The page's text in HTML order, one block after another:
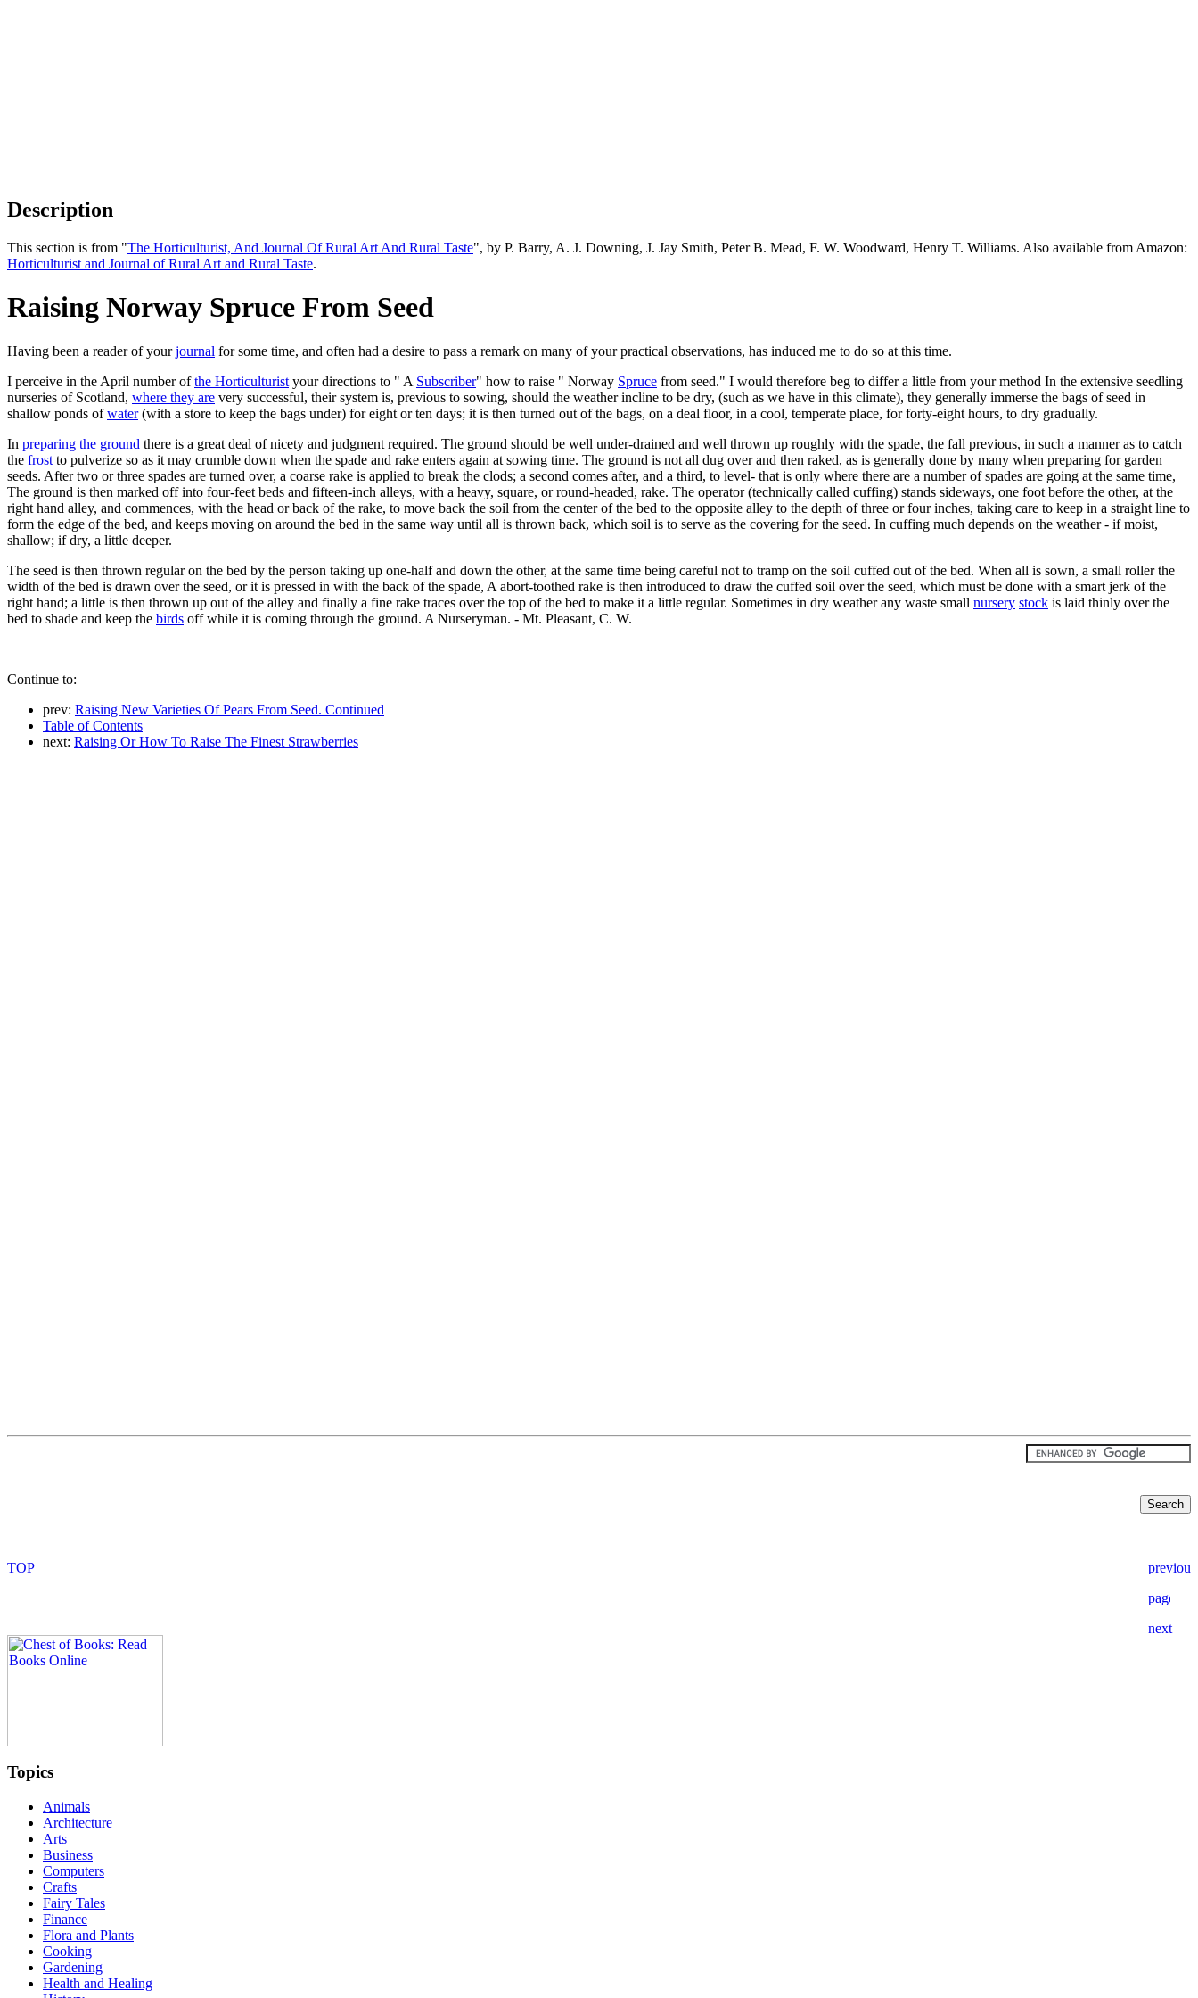
Description
This section is from "The Horticulturist, And Journal Of Rural Art And Rural Taste", by P. Barry, A. J. Downing, J. Jay Smith, Peter B. Mead, F. W. Woodward, Henry T. Williams. Also available from Amazon:
Horticulturist and Journal of Rural Art and Rural Taste.
Raising Norway Spruce From Seed
Having been a reader of yourjournal for some time, and often had a desire to pass a remark on many of your practical observations, has induced me to do so at this time.
I perceive in the April number ofthe Horticulturist your directions to " A Subscriber" how to raise " Norway Spruce from seed." I would therefore beg to differ a little from your method In the extensive seedling
nurseries of Scotland, where they are very successful, their system is, previous to sowing, should the weather incline to be dry, (such as we have in this climate), they generally immerse the bags of seed in
shallow ponds ofwater(with a store to keep the bags under) for eight or ten days; it is then turned out of the bags, on a deal floor, in a cool, temperate place, for forty-eight hours, to dry gradually.
In preparing the ground there is a great deal of nicety and judgment required. The ground should be well under-drained and well thrown up roughly with the spade, the fall previous, in such a manner as to catch
the frost to pulverize so as it may crumble down when the spade and rake enters again at sowing time. The ground is not all dug over and then raked, as is generally done by many when preparing for garden
seeds. After two or three spades are turned over, a coarse rake is applied to break the clods; a second comes after, and a third, to level- that is only where there are a number of spades are going at the same time,
The ground is then marked off into four-feet beds and fifteen-inch alleys, with a heavy, square, or round-headed, rake. The operator (technically called cuffing) stands sideways, one foot before the other, at the
right hand alley, and commences, with the head or back of the rake, to move back the soil from the center of the bed to the opposite alley to the depth of three or four inches, taking care to keep in a straight line to
form the edge of the bed, and keeps moving on around the bed in the same way until all is thrown back, which soil is to serve as the covering for the seed. In cuffing much depends on the weather - if moist,
shallow; if dry, a little deeper.
The seed is then thrown regular on the bed by the person taking up one-half and down the other, at the same time being careful not to tramp on the soil cuffed out of the bed. When all is sown, a small roller the
width of the bed is drawn over the seed, or it is pressed in with the back of the spade, A abort-toothed rake is then introduced to draw the cuffed soil over the seed, which must be done with a smart jerk of the
right hand; a little is then thrown up out of the alley and finally a fine rake traces over the top of the bed to make it a little regular. Sometimes in dry weather any waste small nursery stock is laid thinly over the
bed to shade and keep the birds off while it is coming through the ground. A Nurseryman. - Mt. Pleasant, C. W.
Continue to:
prev: Raising New Varieties Of Pears From Seed. Continued
Table of Contents
next: Raising Or How To Raise The Finest Strawberries
Topics
Animals
Architecture
Arts
Business
Computers
Crafts
Fairy Tales
Finance
Flora and Plants
Cooking
Gardening
Health and Healing